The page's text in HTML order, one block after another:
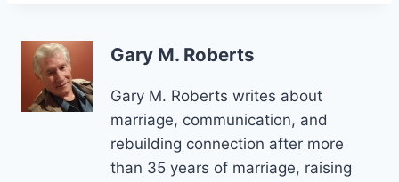
Gary M. Roberts
Gary M. Roberts writes about
marriage, communication, and
rebuilding connection after more
than 35 years of marriage, raising